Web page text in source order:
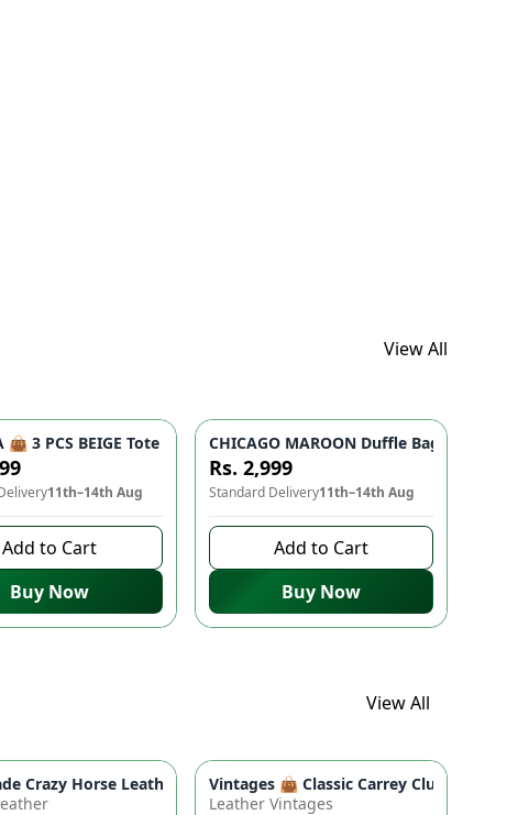
View All
Bag for Women & Girls
👜 - Studded Bottom, Lightweight & Durable | Perfect for
👜 3 PCS BEIGE Tote Bag Set - Premium Quality Stylish
11th–14th Aug
Add to Cart
Buy Now
CHICAGO MAROON Duffle Bag 🎒 -
Rs. 2,999
Standard Delivery11th–14th Aug
Add to Cart
Buy Now
View All
Dads Travel Backpack for Moms & Dads
– Boho Floral Shoulder Purse (9" x 5")
-10%
Crazy Horse Leather Wallet - Premium Quality, Double
Vintages 👜 Classic Carrey Clutch -
Leather Vintages